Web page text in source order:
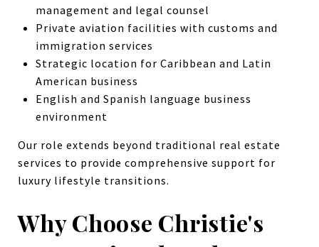
management and legal counsel
Private aviation facilities with customs and
immigration services
Strategic location for Caribbean and Latin
American business
English and Spanish language business
environment
Our role extends beyond traditional real estate
services to provide comprehensive support for
luxury lifestyle transitions.
Why Choose Christie's